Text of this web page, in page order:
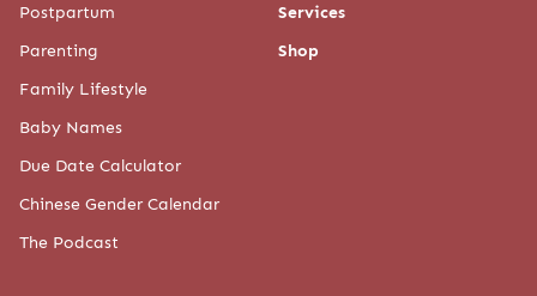
Postpartum
Parenting
Family Lifestyle
Baby Names
Due Date Calculator
Chinese Gender Calendar
The Podcast
Services
Shop